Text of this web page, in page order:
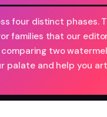
four distinct phases.
families that our
comparing two
palate and help you